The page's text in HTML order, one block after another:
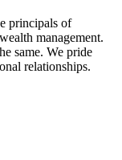
principals of
management.
same. We pride
relationships.